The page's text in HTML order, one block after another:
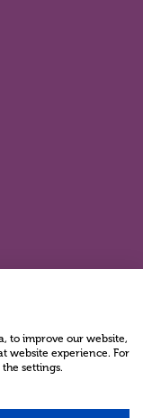
to improve our website,
website experience. For
settings.